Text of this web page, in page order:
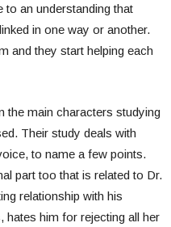
an understanding that
in one way or another.
and they start helping each
the main characters studying
Their study deals with
to name a few points.
part too that is related to Dr.
relationship with his
hates him for rejecting all her